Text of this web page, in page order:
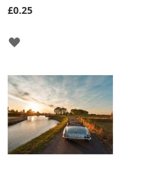
£0.25
Cart
ADD
LIST